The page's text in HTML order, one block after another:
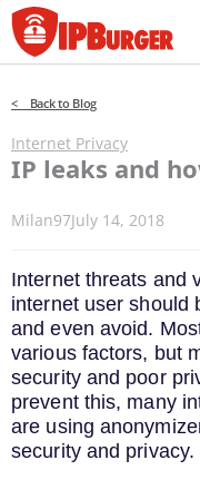
Skip
to
content
< Back to Blog
Internet Privacy
IP leaks and
Milan97July 14, 2018
Internet threats and
internet user should
and even avoid.
various factors, but
security and poor
prevent this, many
are using
security and privacy.